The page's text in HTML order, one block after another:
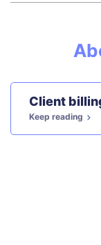
Client
Keep reading